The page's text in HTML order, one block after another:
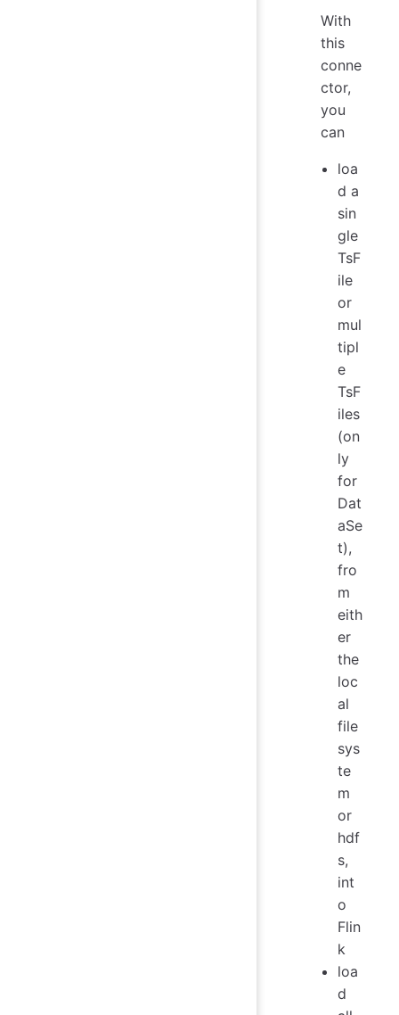
With
this
conne
ctor,
you
can
loa
d a
sin
gle
TsF
ile
or
mul
tipl
e
TsF
iles
(on
ly
for
Dat
aSe
t),
fro
m
eith
er
the
loc
al
file
sys
te
m
or
hdf
s,
int
o
Flin
k
loa
d